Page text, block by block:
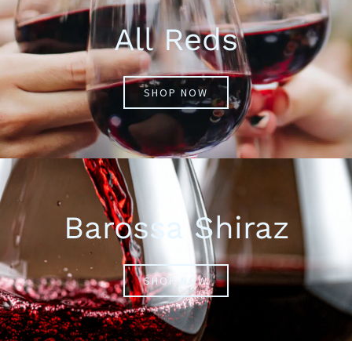
All Reds
SHOP NOW
Barossa Shiraz
SHOP NOW